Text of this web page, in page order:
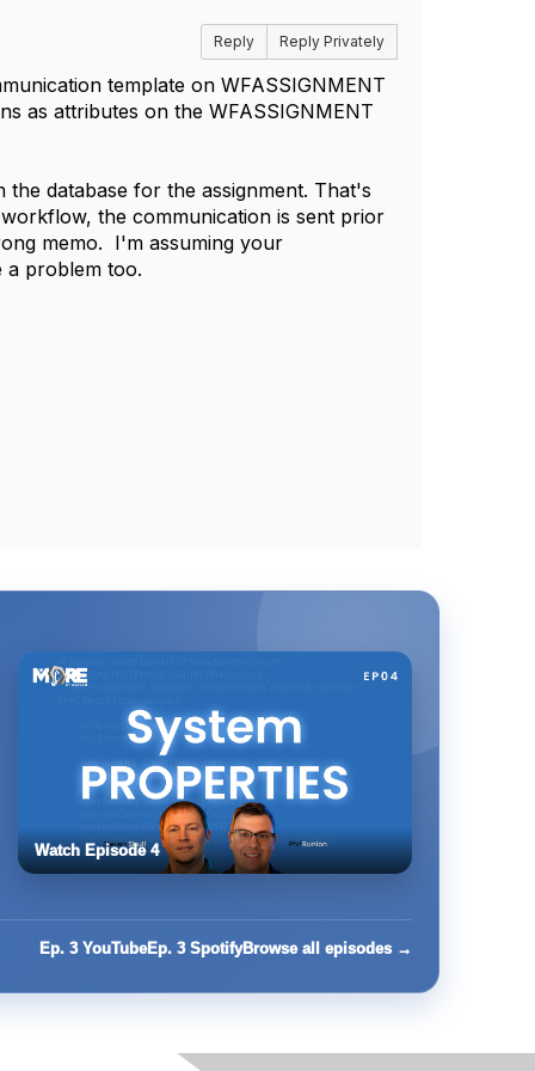
Reply Reply Privately
template on WFASSIGNMENT
as attributes on the WFASSIGNMENT
database for the assignment. That's
the communication is sent prior
memo. I'm assuming your
a problem too.
Watch Episode 4
Ep. 3 YouTubeEp. 3 SpotifyBrowse all episodes →